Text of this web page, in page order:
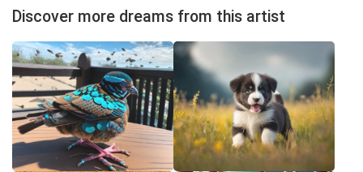
Discover more dreams from this artist